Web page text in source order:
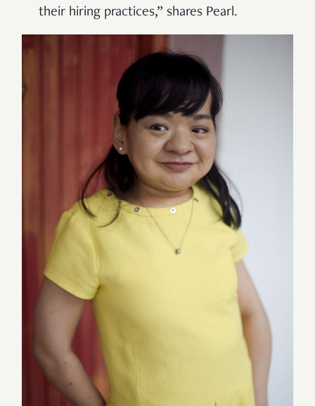
their hiring practices,” shares Pearl.